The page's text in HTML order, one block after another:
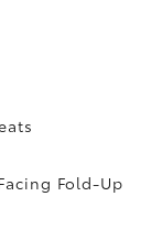
Fold-Up